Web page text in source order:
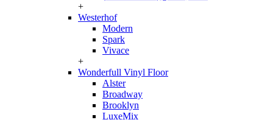
+
Westerhof
Modern
Spark
Vivace
+
Wonderfull Vinyl Floor
Alster
Broadway
Brooklyn
LuxeMix